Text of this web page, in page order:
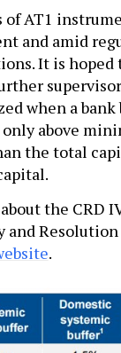
of AT1
and amid
It is hoped
when a bank
above
the total
the CRD
and
.